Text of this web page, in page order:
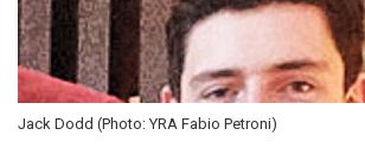
Jack Dodd (Photo: YRA Fabio Petroni)